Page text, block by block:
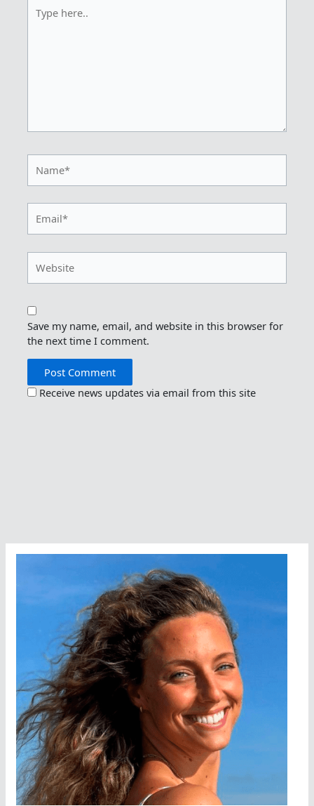
here..
Save my name, email, and website in this browser for
the next time I comment.
Receive news updates via email from this site